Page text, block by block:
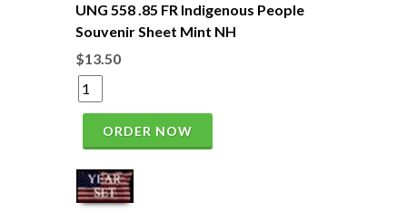
UNG 558 .85 FR Indigenous People
Souvenir Sheet Mint NH
$13.50
ORDER NOW